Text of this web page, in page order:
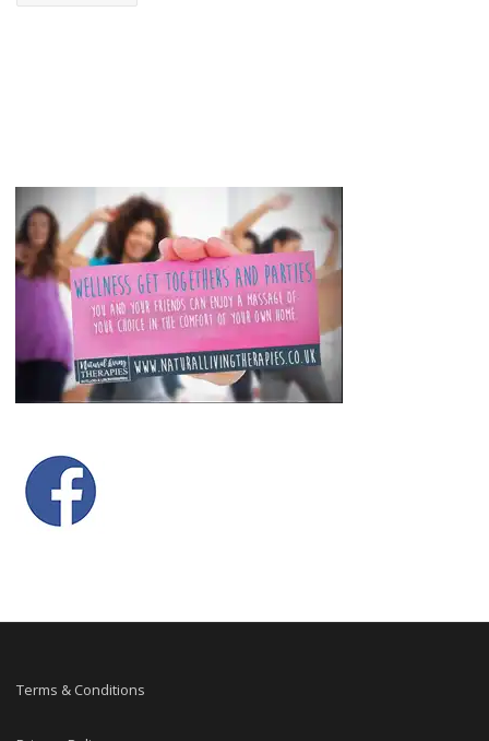
Terms & Conditions